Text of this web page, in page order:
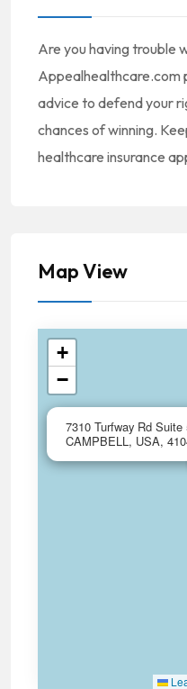
Are you having trouble
Appealhealthcare.com
advice to defend your
chances of winning.
healthcare insurance
Map View
7310 Turfway Rd
CAMPBELL, USA,
+
−